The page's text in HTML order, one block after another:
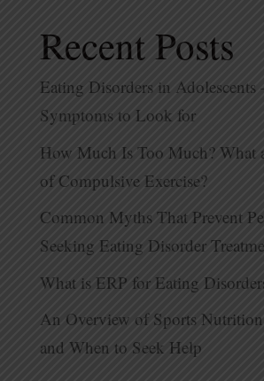
Recent Posts
Eating Disorders in Adolescents
Symptoms to Look for
How Much Is Too Much? What
of Compulsive Exercise?
Common Myths That Prevent
Seeking Eating Disorder
What is ERP for Eating
An Overview of Sports
and When to Seek Help